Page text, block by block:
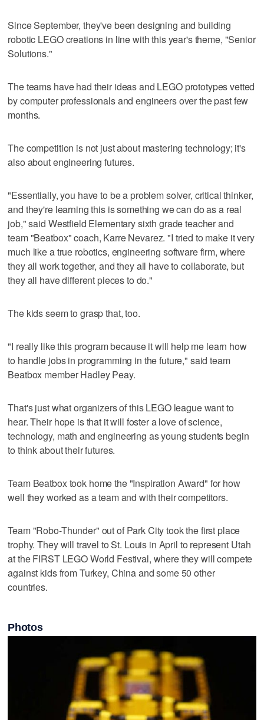
Since September, they've been designing and building
robotic LEGO creations in line with this year's theme, "Senior
Solutions."
The teams have had their ideas and LEGO prototypes vetted
by computer professionals and engineers over the past few
months.
The competition is not just about mastering technology; it's
also about engineering futures.
"Essentially, you have to be a problem solver, critical thinker,
and they're learning this is something we can do as a real
job," said Westfield Elementary sixth grade teacher and
team "Beatbox" coach, Karre Nevarez. "I tried to make it very
much like a true robotics, engineering software firm, where
they all work together, and they all have to collaborate, but
they all have different pieces to do."
The kids seem to grasp that, too.
"I really like this program because it will help me learn how
to handle jobs in programming in the future," said team
Beatbox member Hadley Peay.
That's just what organizers of this LEGO league want to
hear. Their hope is that it will foster a love of science,
technology, math and engineering as young students begin
to think about their futures.
Team Beatbox took home the "Inspiration Award" for how
well they worked as a team and with their competitors.
Team "Robo-Thunder" out of Park City took the first place
trophy. They will travel to St. Louis in April to represent Utah
at the FIRST LEGO World Festival, where they will compete
against kids from Turkey, China and some 50 other
countries.
Photos